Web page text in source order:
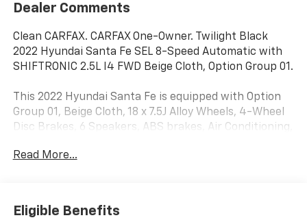
Dealer Comments
Clean CARFAX. CARFAX One-Owner. Twilight Black
2022 Hyundai Santa Fe SEL 8-Speed Automatic with
SHIFTRONIC 2.5L I4 FWD Beige Cloth, Option Group 01.
This 2022 Hyundai Santa Fe is equipped with Option
Group 01, Beige Cloth, 18 x 7.5J Alloy Wheels, 4-Wheel
Disc Brakes, 6 Speakers, ABS brakes, Air Conditioning,
Android Auto, Auto High-beam Headlights, Axle Ratio:
headlights, Driver door bin, Driver vanity mirror, Dual
front impact airbags, Dual front side impact airbags,
Read More...
Eligible Benefits